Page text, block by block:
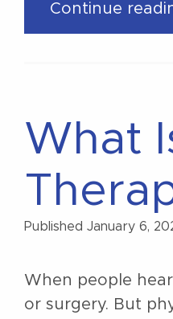
Continue
What
Published January 6,
When people
or surgery. But